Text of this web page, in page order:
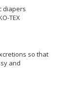
diapers
TEX
so that
and